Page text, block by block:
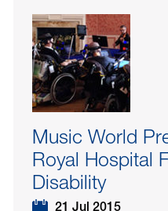
Music World
Royal Hospital
Disability